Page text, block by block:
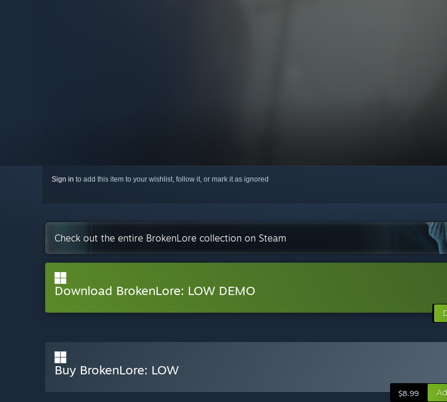
Sign in to add this item to your wishlist, follow it, or mark it as ignored
Check out the entire BrokenLore collection on Steam
Download BrokenLore: LOW DEMO
Buy BrokenLore: LOW
$8.99